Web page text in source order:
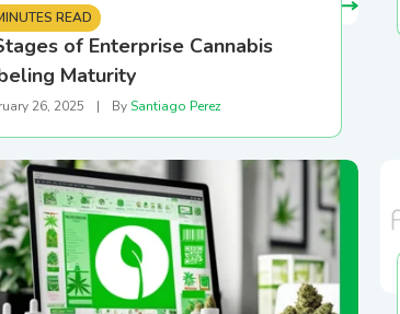
READ
of Enterprise Cannabis
Maturity
26, 2025 | BySantiago Perez